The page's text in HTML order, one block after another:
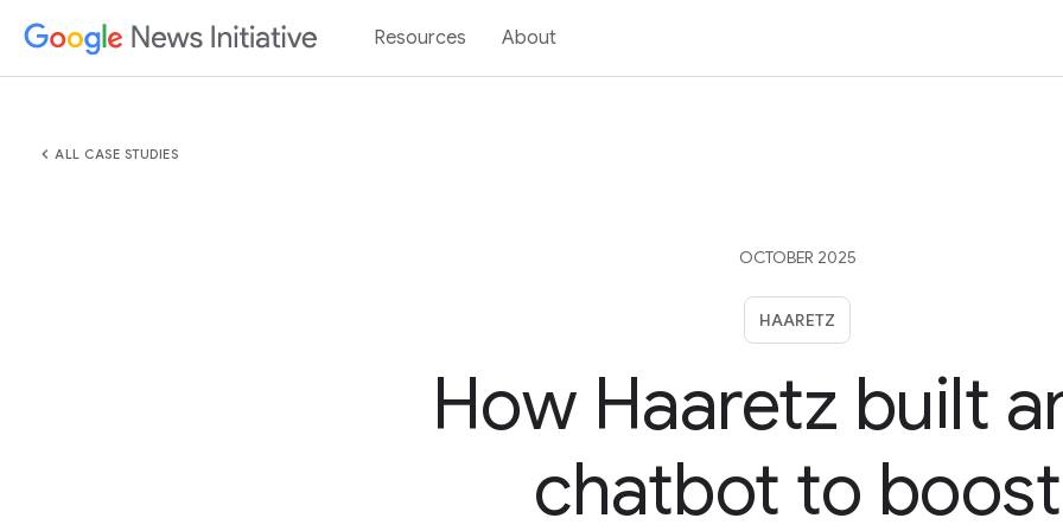
Resources About
chevron_left ALL CASE STUDIES
OCTOBER 2025
HAARETZ
How Haaretz built
chatbot to boost